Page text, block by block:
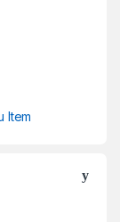
Item